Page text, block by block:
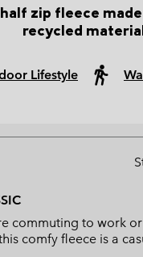
zip fleece
recycled
Lifestyle
commuting to work
comfy fleece is a